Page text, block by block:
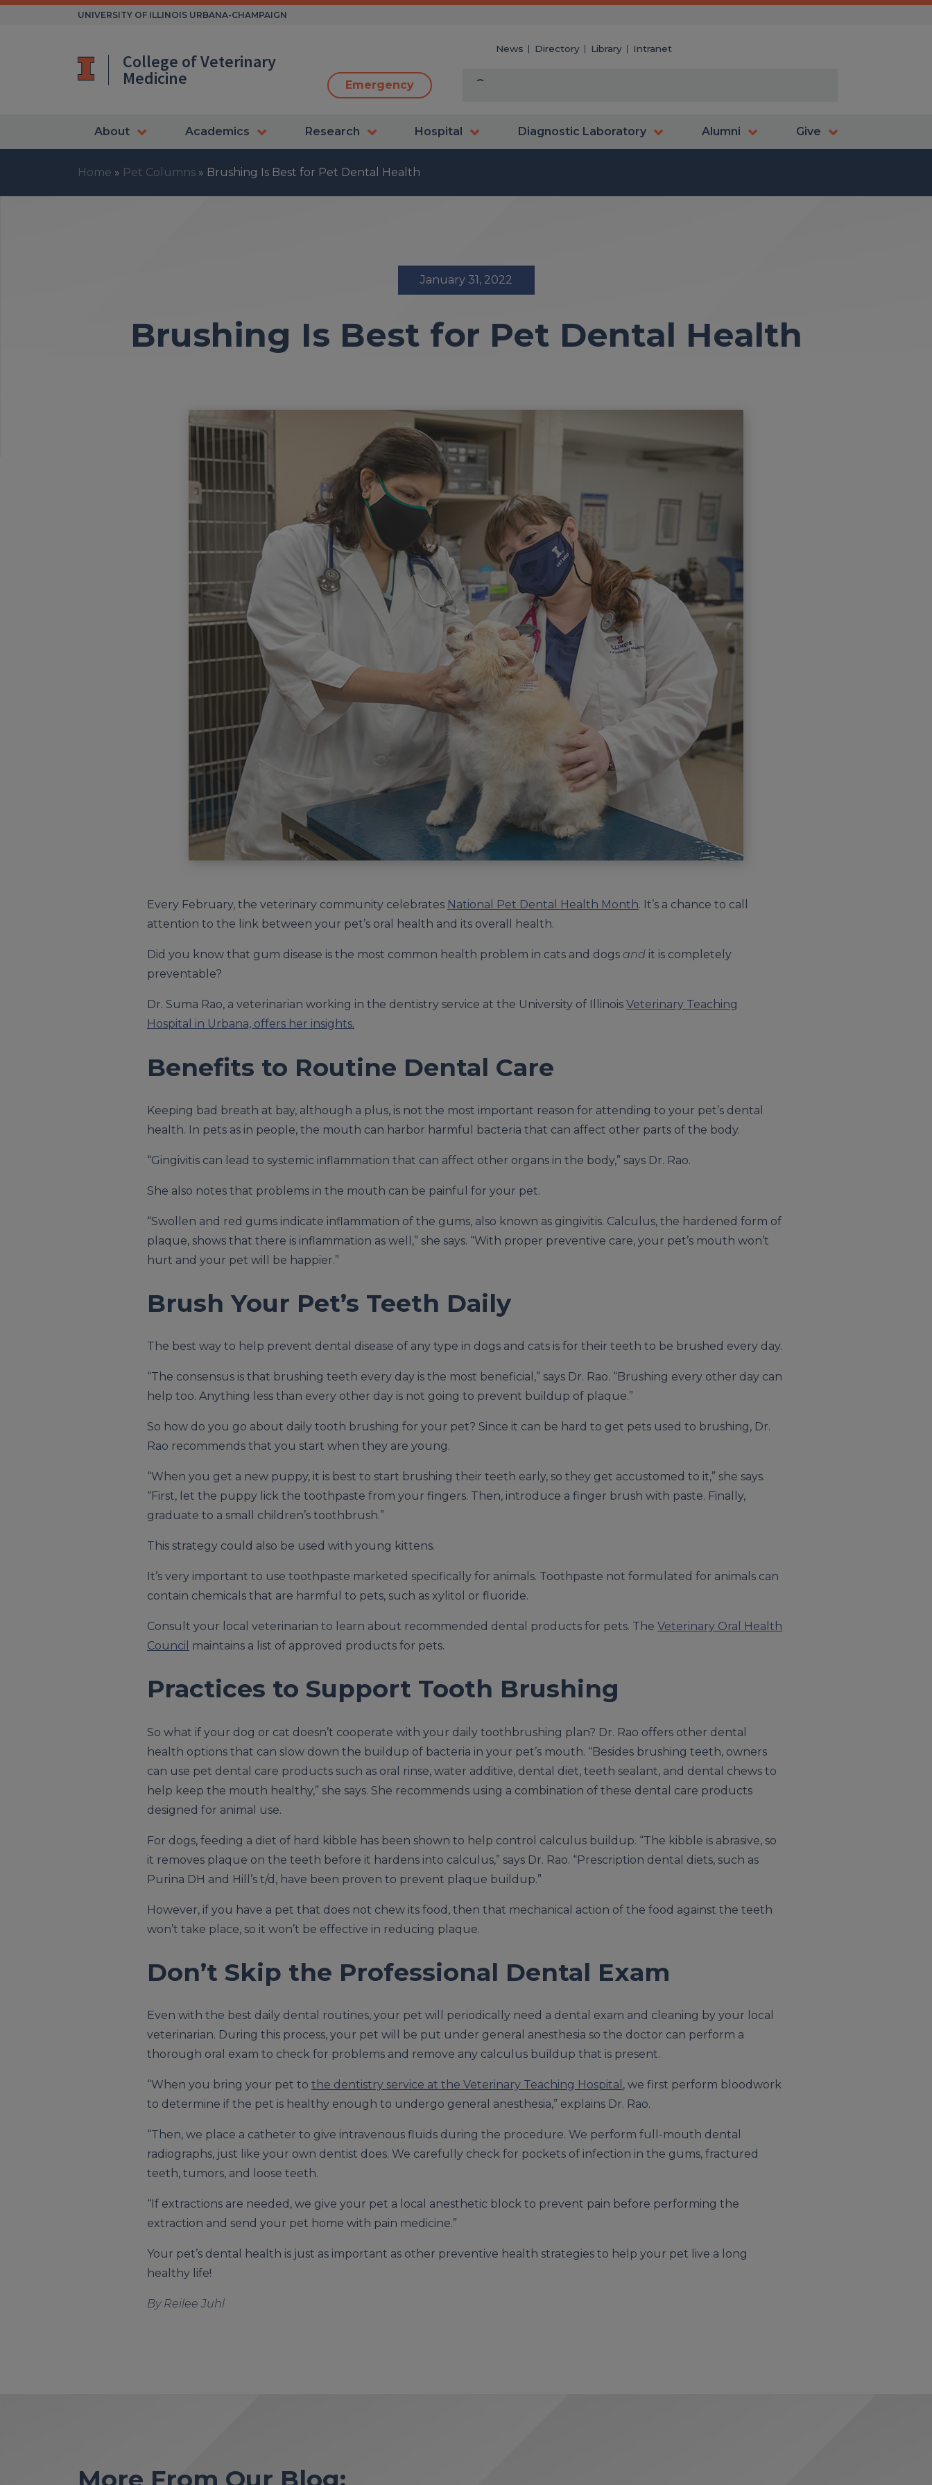
Skip
UNIVERSITY OF ILLINOIS URBANA-CHAMPAIGN
College of Veterinary
Medicine
News Directory Library Intranet
Emergency
About Academics Research Hospital Diagnostic Laboratory Alumni Give
Home » Pet Columns » Brushing Is Best for Pet Dental Health
January 31, 2022
Brushing Is Best for Pet Dental Health
Every February, the veterinary community celebrates National Pet Dental Health Month. It’s a chance to call
attention to the link between your pet’s oral health and its overall health.
Did you know that gum disease is the most common health problem in cats and dogs and it is completely
preventable?
Dr. Suma Rao, a veterinarian working in the dentistry service at the University of Illinois Veterinary Teaching
Hospital in Urbana, offers her insights.
Benefits to Routine Dental Care
Keeping bad breath at bay, although a plus, is not the most important reason for attending to your pet’s dental
health. In pets as in people, the mouth can harbor harmful bacteria that can affect other parts of the body.
“Gingivitis can lead to systemic inflammation that can affect other organs in the body,” says Dr. Rao.
She also notes that problems in the mouth can be painful for your pet.
“Swollen and red gums indicate inflammation of the gums, also known as gingivitis. Calculus, the hardened form of
plaque, shows that there is inflammation as well,” she says. “With proper preventive care, your pet’s mouth won’t
hurt and your pet will be happier.”
Brush Your Pet’s Teeth Daily
The best way to help prevent dental disease of any type in dogs and cats is for their teeth to be brushed every day.
“The consensus is that brushing teeth every day is the most beneficial,” says Dr. Rao. “Brushing every other day can
help too. Anything less than every other day is not going to prevent buildup of plaque.”
So how do you go about daily tooth brushing for your pet? Since it can be hard to get pets used to brushing, Dr.
Rao recommends that you start when they are young.
“When you get a new puppy, it is best to start brushing their teeth early, so they get accustomed to it,” she says.
“First, let the puppy lick the toothpaste from your fingers. Then, introduce a finger brush with paste. Finally,
graduate to a small children’s toothbrush.”
This strategy could also be used with young kittens.
It’s very important to use toothpaste marketed specifically for animals. Toothpaste not formulated for animals can
contain chemicals that are harmful to pets, such as xylitol or fluoride.
Consult your local veterinarian to learn about recommended dental products for pets. The Veterinary Oral Health
Council
maintains a list of approved products for pets.
Practices to Support Tooth Brushing
So what if your dog or cat doesn’t cooperate with your daily toothbrushing plan? Dr. Rao offers other dental
health options that can slow down the buildup of bacteria in your pet’s mouth. “Besides brushing teeth, owners
can use pet dental care products such as oral rinse, water additive, dental diet, teeth sealant, and dental chews to
help keep the mouth healthy,” she says. She recommends using a combination of these dental care products
designed for animal use.
For dogs, feeding a diet of hard kibble has been shown to help control calculus buildup. “The kibble is abrasive, so
it removes plaque on the teeth before it hardens into calculus,” says Dr. Rao. “Prescription dental diets, such as
Purina DH and Hill’s t/d, have been proven to prevent plaque buildup.”
However, if you have a pet that does not chew its food, then that mechanical action of the food against the teeth
won’t take place, so it won’t be effective in reducing plaque.
Don’t Skip the Professional Dental Exam
Even with the best daily dental routines, your pet will periodically need a dental exam and cleaning by your local
veterinarian. During this process, your pet will be put under general anesthesia so the doctor can perform a
thorough oral exam to check for problems and remove any calculus buildup that is present.
“When you bring your pet to the dentistry service at the Veterinary Teaching Hospital , we first perform bloodwork
to determine if the pet is healthy enough to undergo general anesthesia,” explains Dr. Rao.
“Then, we place a catheter to give intravenous fluids during the procedure. We perform full-mouth dental
radiographs, just like your own dentist does. We carefully check for pockets of infection in the gums, fractured
teeth, tumors, and loose teeth.
“If extractions are needed, we give your pet a local anesthetic block to prevent pain before performing the
extraction and send your pet home with pain medicine.”
Your pet’s dental health is just as important as other preventive health strategies to help your pet live a long
healthy life!
By Reilee Juhl